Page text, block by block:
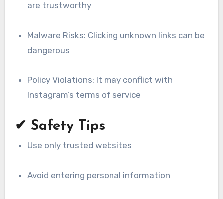
are trustworthy
Malware Risks: Clicking unknown links can be
dangerous
Policy Violations: It may conflict with
Instagram’s terms of service
✔ Safety Tips
Use only trusted websites
Avoid entering personal information